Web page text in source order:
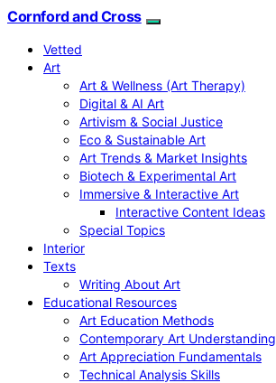
Cornford and Cross
Vetted
Art
Art & Wellness (Art Therapy)
Digital & AI Art
Artivism & Social Justice
Eco & Sustainable Art
Art Trends & Market Insights
Biotech & Experimental Art
Immersive & Interactive Art
Interactive Content Ideas
Special Topics
Interior
Texts
Writing About Art
Educational Resources
Art Education Methods
Contemporary Art Understanding
Art Appreciation Fundamentals
Technical Analysis Skills